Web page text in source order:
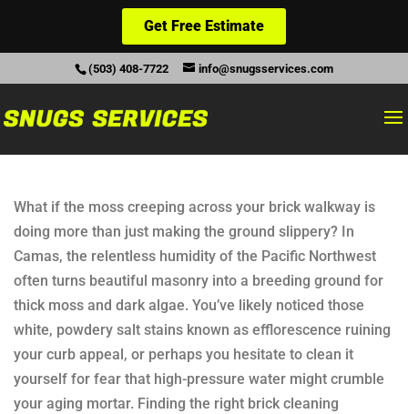
(503) 408-7722 info@snugsservices.com
What if the moss creeping across your brick walkway is
doing more than just making the ground slippery? In
Camas, the relentless humidity of the Pacific Northwest
often turns beautiful masonry into a breeding ground for
thick moss and dark algae. You’ve likely noticed those
white, powdery salt stains known as efflorescence ruining
your curb appeal, or perhaps you hesitate to clean it
yourself for fear that high-pressure water might crumble
your aging mortar. Finding the right brick cleaning
Get Free Estimate